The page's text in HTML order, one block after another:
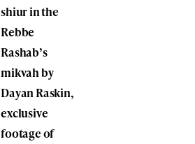
shiur in the
Rebbe
Rashab’s
mikvah by
Dayan Raskin,
exclusive
footage of